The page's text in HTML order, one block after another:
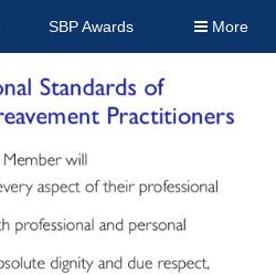
More
SBP Awards